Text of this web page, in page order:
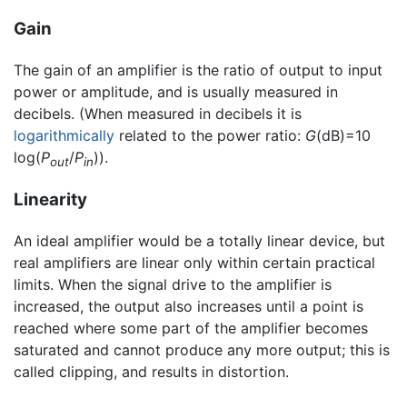
Gain
The gain of an amplifier is the ratio of output to input
power or amplitude, and is usually measured in
decibels. (When measured in decibels it is
logarithmically related to the power ratio: G(dB)=10
log(Pout/Pin)).
Linearity
An ideal amplifier would be a totally linear device, but
real amplifiers are linear only within certain practical
limits. When the signal drive to the amplifier is
increased, the output also increases until a point is
reached where some part of the amplifier becomes
saturated and cannot produce any more output; this is
called clipping, and results in distortion.